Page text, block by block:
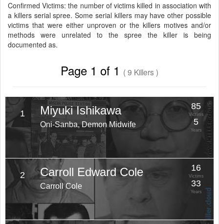
Confirmed Victims: the number of victims killed in association with
a killers serial spree. Some serial killers may have other possible
victims that were either unproven or the killers motives and/or
methods were unrelated to the spree the killer is being
documented as.
Page 1 of 1 ( 9 Killers )
1 Miyuki Ishikawa
Oni-Sanba, Demon Midwife
85
Victims
5
Years
2 Carroll Edward Cole
Carroll Cole
16
Victims
33
Years